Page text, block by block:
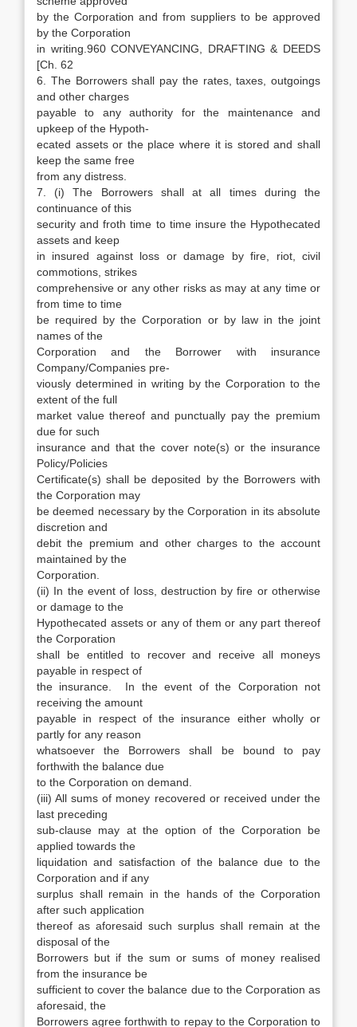
by the Corporation and from suppliers to be approved
by the Corporation
in writing.960 CONVEYANCING, DRAFTING & DEEDS
[Ch. 62
6. The Borrowers shall pay the rates, taxes, outgoings
and other charges
payable to any authority for the maintenance and
upkeep of the Hypoth-
ecated assets or the place where it is stored and shall
keep the same free
from any distress.
7. (i) The Borrowers shall at all times during the
continuance of this
security and froth time to time insure the Hypothecated
assets and keep
in insured against loss or damage by fire, riot, civil
commotions, strikes
comprehensive or any other risks as may at any time or
from time to time
be required by the Corporation or by law in the joint
names of the
Corporation and the Borrower with insurance
Company/Companies pre-
viously determined in writing by the Corporation to the
extent of the full
market value thereof and punctually pay the premium
due for such
insurance and that the cover note(s) or the insurance
Policy/Policies
Certificate(s) shall be deposited by the Borrowers with
the Corporation may
be deemed necessary by the Corporation in its absolute
discretion and
debit the premium and other charges to the account
maintained by the
Corporation.
(ii) In the event of loss, destruction by fire or otherwise
or damage to the
Hypothecated assets or any of them or any part thereof
the Corporation
shall be entitled to recover and receive all moneys
payable in respect of
the insurance. In the event of the Corporation not
receiving the amount
payable in respect of the insurance either wholly or
partly for any reason
whatsoever the Borrowers shall be bound to pay
forthwith the balance due
to the Corporation on demand.
(iii) All sums of money recovered or received under the
last preceding
sub-clause may at the option of the Corporation be
applied towards the
liquidation and satisfaction of the balance due to the
Corporation and if any
surplus shall remain in the hands of the Corporation
after such application
thereof as aforesaid such surplus shall remain at the
disposal of the
Borrowers but if the sum or sums of money realised
from the insurance be
sufficient to cover the balance due to the Corporation as
aforesaid, the
Borrowers agree forthwith to repay to the Corporation to